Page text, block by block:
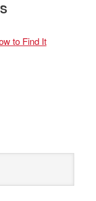
to Find It